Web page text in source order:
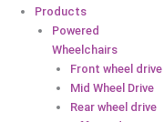
Products
Powered
Wheelchairs
Front wheel drive
Mid Wheel Drive
Rear wheel drive